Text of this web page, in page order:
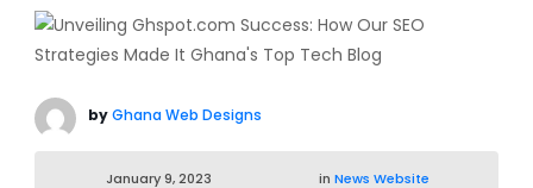
byGhana Web Designs
January 9, 2023 in News Website